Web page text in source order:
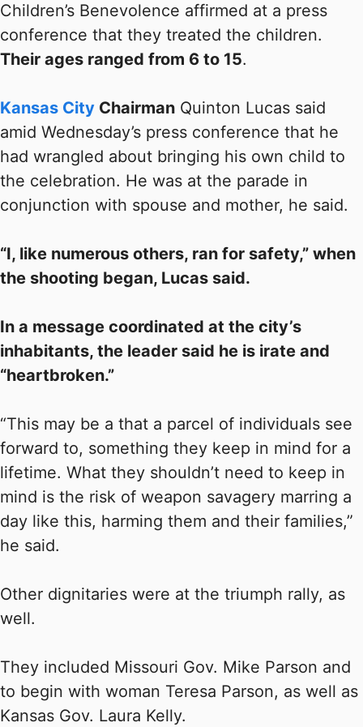
Children’s Benevolence affirmed at a press
conference that they treated the children.
Their ages ranged from 6 to 15.
Kansas City Chairman Quinton Lucas said
amid Wednesday’s press conference that he
had wrangled about bringing his own child to
the celebration. He was at the parade in
conjunction with spouse and mother, he said.
“I, like numerous others, ran for safety,” when
the shooting began, Lucas said.
In a message coordinated at the city’s
inhabitants, the leader said he is irate and
“heartbroken.”
“This may be a that a parcel of individuals see
forward to, something they keep in mind for a
lifetime. What they shouldn’t need to keep in
mind is the risk of weapon savagery marring a
day like this, harming them and their families,”
he said.
Other dignitaries were at the triumph rally, as
well.
They included Missouri Gov. Mike Parson and
to begin with woman Teresa Parson, as well as
Kansas Gov. Laura Kelly.